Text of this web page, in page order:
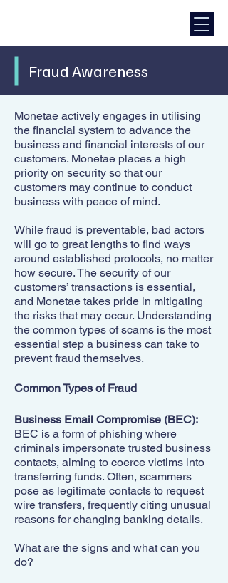
Fraud Awareness
Monetae actively engages in utilising
the financial system to advance the
business and financial interests of our
customers. Monetae places a high
priority on security so that our
customers may continue to conduct
business with peace of mind.
While fraud is preventable, bad actors
will go to great lengths to find ways
around established protocols, no matter
how secure. The security of our
customers’ transactions is essential,
and Monetae takes pride in mitigating
the risks that may occur. Understanding
the common types of scams is the most
essential step a business can take to
prevent fraud themselves.
Common Types of Fraud
Business Email Compromise (BEC):
BEC is a form of phishing where
criminals impersonate trusted business
contacts, aiming to coerce victims into
transferring funds. Often, scammers
pose as legitimate contacts to request
wire transfers, frequently citing unusual
reasons for changing banking details.
What are the signs and what can you
do?